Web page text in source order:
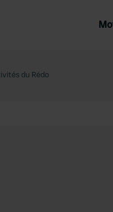
United Kingdom
du Rédo